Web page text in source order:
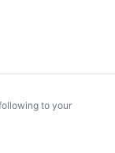
to your